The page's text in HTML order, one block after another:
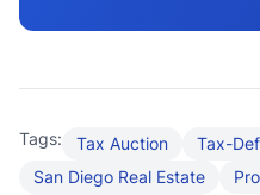
Tags: Tax Auction
Tax-
San Diego Real Estate